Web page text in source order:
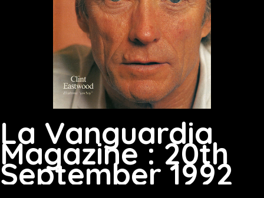
La Vanguardia
Magazine : 20th
September 1992